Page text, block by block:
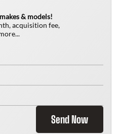
& models!
acquisition fee,
Send Now